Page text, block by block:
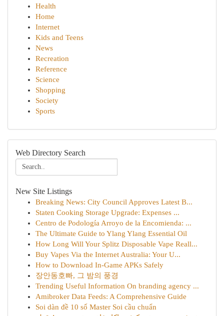
Health
Home
Internet
Kids and Teens
News
Recreation
Reference
Science
Shopping
Society
Sports
Web Directory Search
New Site Listings
Breaking News: City Council Approves Latest B...
Staten Cooking Storage Upgrade: Expenses ...
Centro de Podología Arroyo de la Encomienda: ...
The Ultimate Guide to Ylang Ylang Essential Oil
How Long Will Your Splitz Disposable Vape Reall...
Buy Vapes Via the Internet Australia: Your U...
How to Download In-Game APKs Safely
장안동호빠, 그 밤의 풍경
Trending Useful Information On branding agency ...
Amibroker Data Feeds: A Comprehensive Guide
Soi dàn đề 10 số Master Soi cầu chuẩn